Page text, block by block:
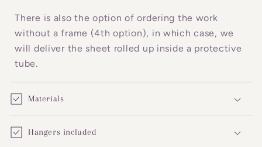
There is also the option of ordering the work
without a frame (4th option), in which case, we
will deliver the sheet rolled up inside a protective
tube.
Materials
Hangers included